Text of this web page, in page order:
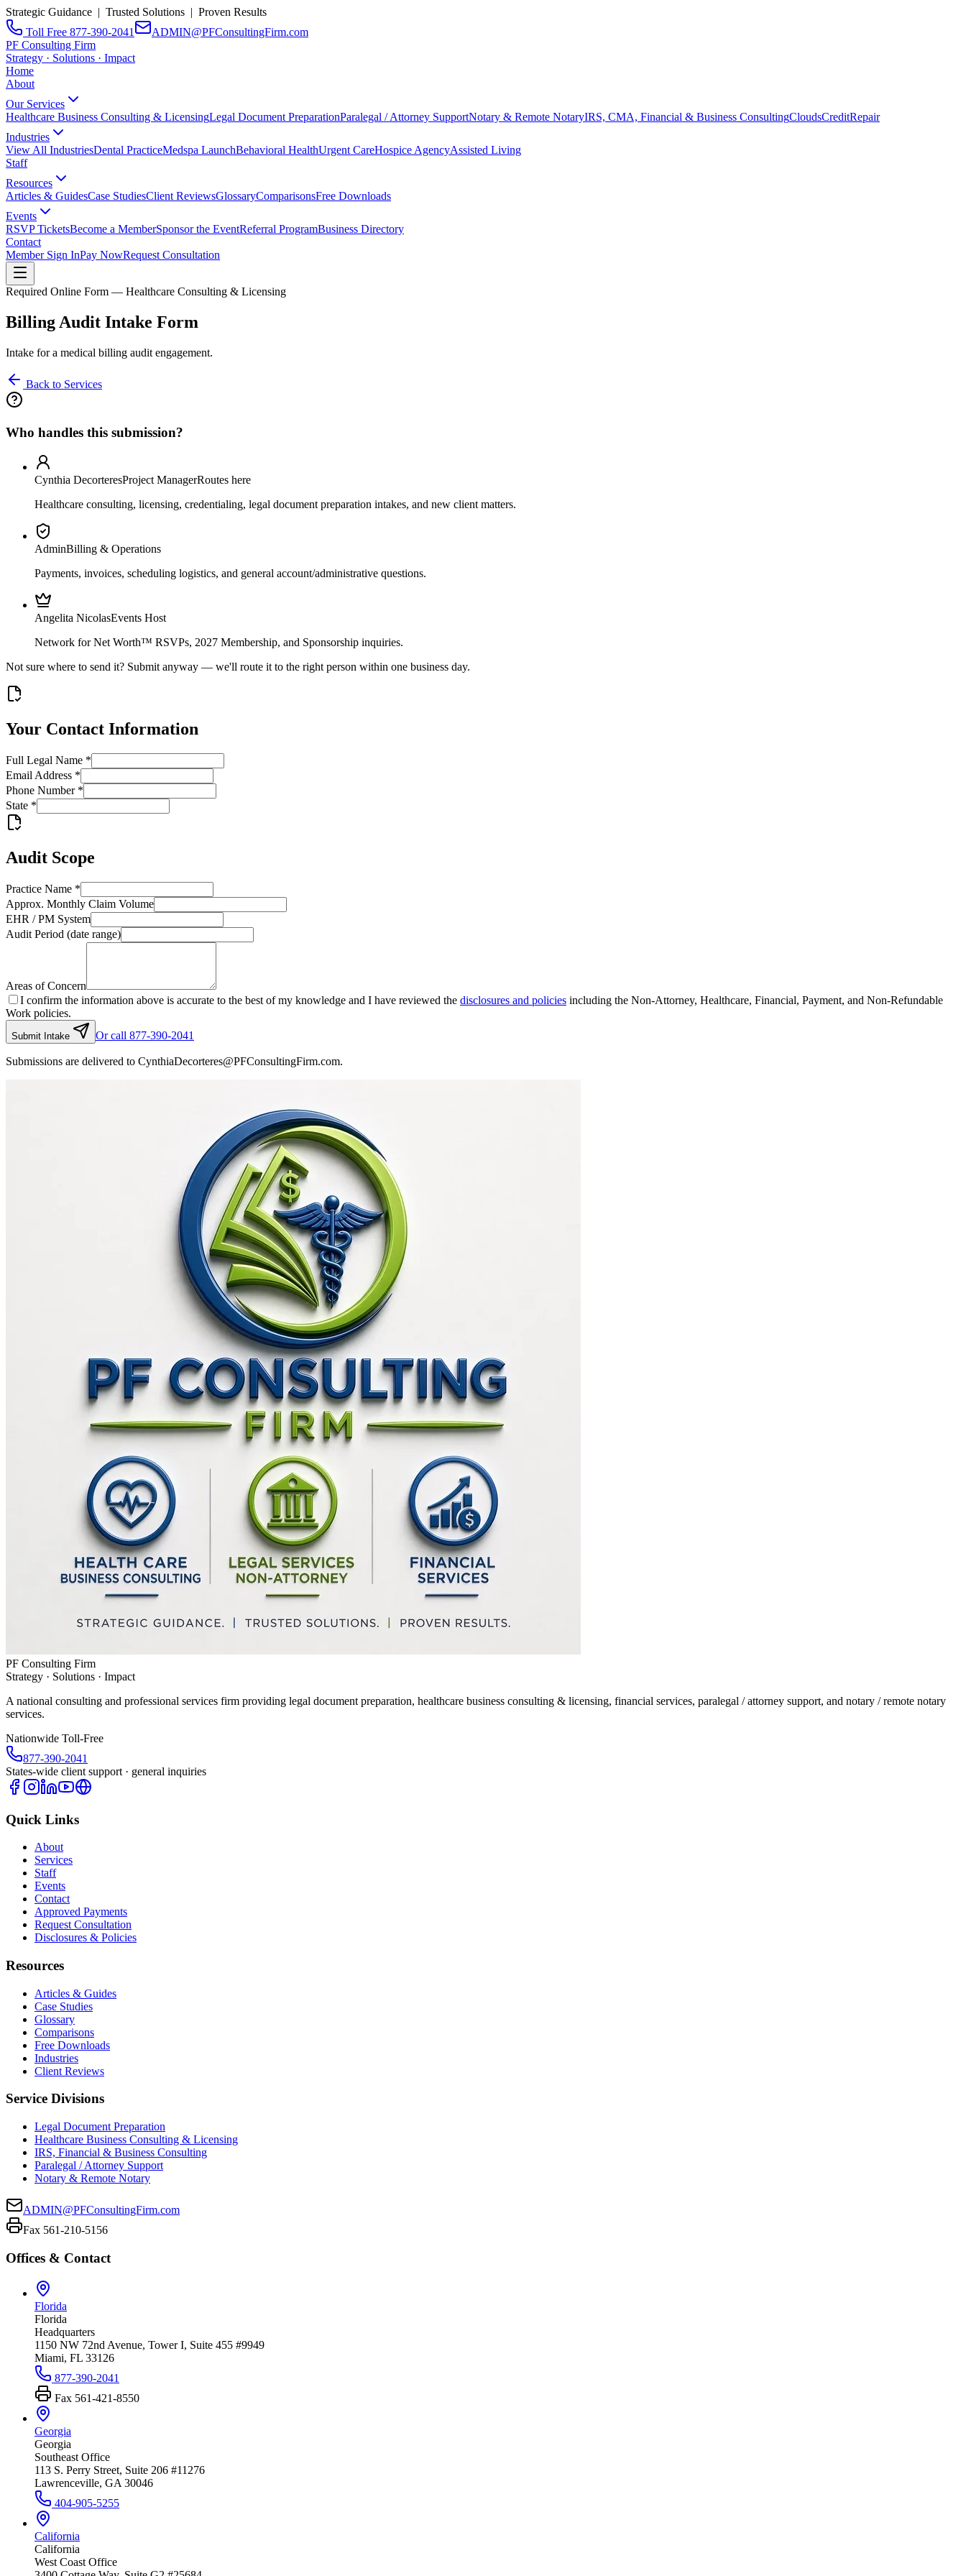
Strategic Guidance | Trusted Solutions | Proven Results
Toll Free 877-390-2041
ADMIN@PFConsultingFirm.com
PF Consulting Firm
Strategy · Solutions · Impact
Home
About
Our Services
Healthcare Business Consulting & LicensingLegal Document PreparationParalegal / Attorney SupportNotary & Remote NotaryIRS, CMA, Financial & Business ConsultingCloudsCreditRepair
Industries
View All IndustriesDental PracticeMedspa LaunchBehavioral HealthUrgent CareHospice AgencyAssisted Living
Staff
Resources
Articles & GuidesCase StudiesClient ReviewsGlossaryComparisonsFree Downloads
Events
RSVP TicketsBecome a MemberSponsor the EventReferral ProgramBusiness Directory
Contact
Member Sign InPay NowRequest Consultation
Required Online Form — Healthcare Consulting & Licensing
Billing Audit Intake Form
Intake for a medical billing audit engagement.
Back to Services
Who handles this submission?
Cynthia DecorteresProject ManagerRoutes here
Healthcare consulting, licensing, credentialing, legal document preparation intakes, and new client matters.
AdminBilling & Operations
Payments, invoices, scheduling logistics, and general account/administrative questions.
Angelita NicolasEvents Host
Network for Net Worth™ RSVPs, 2027 Membership, and Sponsorship inquiries.
Not sure where to send it? Submit anyway — we'll route it to the right person within one business day.
Your Contact Information
Full Legal Name *
Email Address *
Phone Number*
State *
Audit Scope
Practice Name *
Approx. Monthly Claim Volume
EHR / PM System
Audit Period (date range)
Areas of Concern
I confirm the information above is accurate to the best of my knowledge and I have reviewed the disclosures and policies including the Non-Attorney, Healthcare, Financial, Payment, and Non-Refundable
Work policies.
Submit Intake Or call 877-390-2041
Submissions are delivered to CynthiaDecorteres@PFConsultingFirm.com.
PF Consulting Firm
Strategy · Solutions · Impact
A national consulting and professional services firm providing legal document preparation, healthcare business consulting & licensing, financial services, paralegal / attorney support, and notary / remote notary
services.
Nationwide Toll-Free
877-390-2041
States-wide client support · general inquiries
Quick Links
About
Services
Staff
Events
Contact
Approved Payments
Request Consultation
Disclosures & Policies
Resources
Articles & Guides
Case Studies
Glossary
Comparisons
Free Downloads
Industries
Client Reviews
Service Divisions
Legal Document Preparation
Healthcare Business Consulting & Licensing
IRS, Financial & Business Consulting
Paralegal / Attorney Support
Notary & Remote Notary
ADMIN@PFConsultingFirm.com
Fax 561-210-5156
Offices & Contact
Florida
Florida
Headquarters
1150 NW 72nd Avenue, Tower I, Suite 455 #9949
Miami, FL 33126
877-390-2041
Fax 561-421-8550
Georgia
Georgia
Southeast Office
113 S. Perry Street, Suite 206 #11276
Lawrenceville, GA 30046
404-905-5255
California
California
West Coast Office